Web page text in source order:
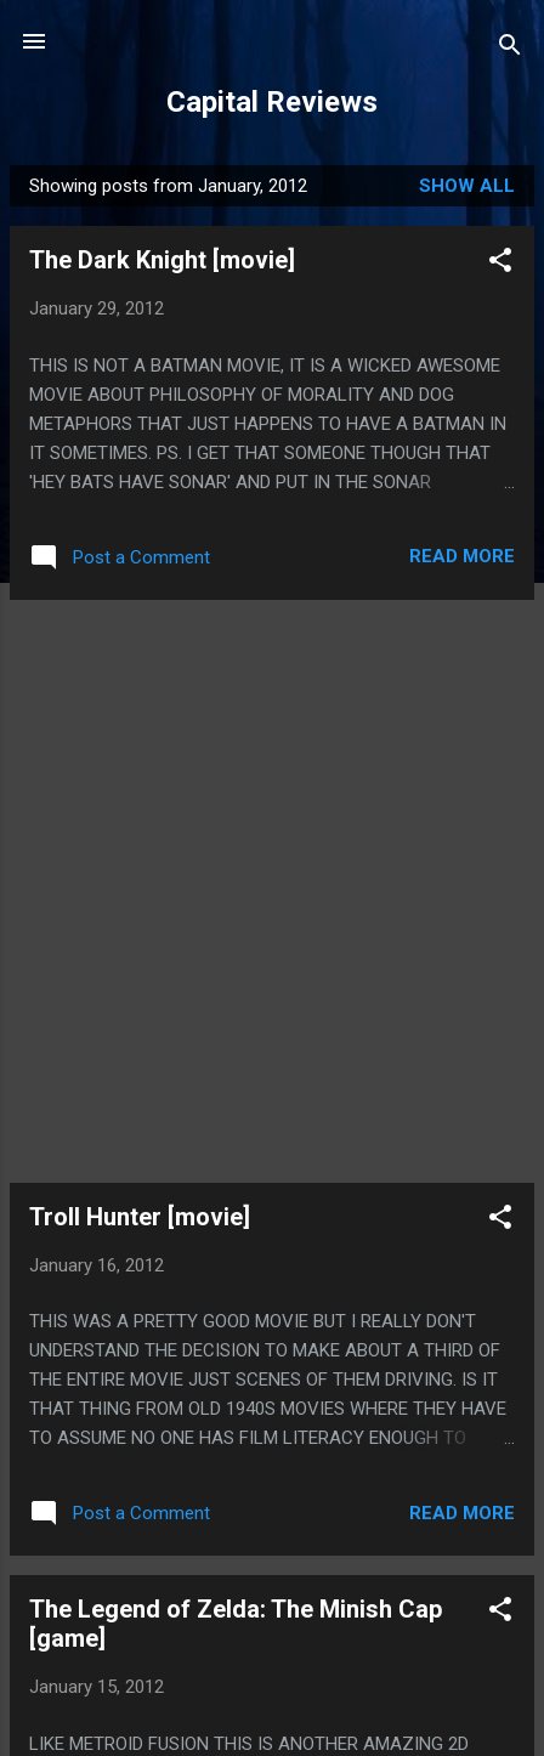
Capital Reviews
P
o
Showing posts from January, 2012 SHOW ALL
The Dark Knight [movie]
January 29, 2012
THIS IS NOT A BATMAN MOVIE, IT IS A WICKED AWESOME
MOVIE ABOUT PHILOSOPHY OF MORALITY AND DOG
METAPHORS THAT JUST HAPPENS TO HAVE A BATMAN IN
IT SOMETIMES. PS. I GET THAT SOMEONE THOUGH THAT
'HEY BATS HAVE SONAR' AND PUT IN THE SONAR
COMICS MADE UP 50 YEARS AGO INSTEAD OF A GIMMICK
THIS MOVIE MADE UP I FEEL IT'D BE A THING THE MOVIE
Post a Comment READ MORE
Troll Hunter [movie]
January 16, 2012
THIS WAS A PRETTY GOOD MOVIE BUT I REALLY DON'T
UNDERSTAND THE DECISION TO MAKE ABOUT A THIRD OF
THE ENTIRE MOVIE JUST SCENES OF THEM DRIVING. IS IT
THAT THING FROM OLD 1940S MOVIES WHERE THEY HAVE
TO ASSUME NO ONE HAS FILM LITERACY ENOUGH TO
SHOW EVERY STEP OF DRIVING THERE? PS. THE PART
THEY PUT THREE GOATS ON A BRIDGE TO GET A TROLL
WAS DUMB AND THE FACT THAT HAPPENED MADE THE
Post a Comment READ MORE
The Legend of Zelda: The Minish Cap
[game]
January 15, 2012
LIKE METROID FUSION THIS IS ANOTHER AMAZING 2D